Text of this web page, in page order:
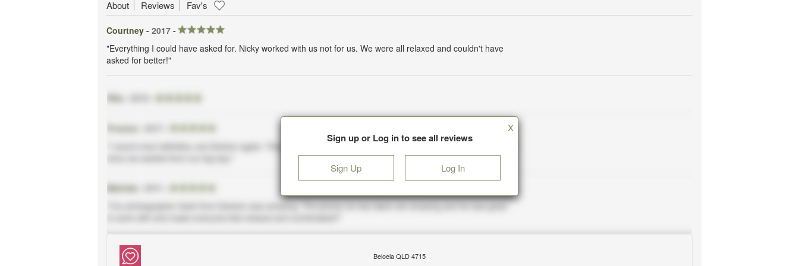
About Reviews Fav's
Courtney - 2017 -
"Everything I could have asked for. Nicky worked with us not for us. We were all relaxed and couldn't have
asked for better!"
Sign up or Log in to see all reviews
Sign Up Log In
X
Beloela QLD 4715